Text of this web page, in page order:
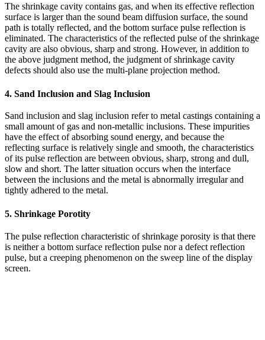
The shrinkage cavity contains gas, and when its effective reflection
surface is larger than the sound beam diffusion surface, the sound
path is totally reflected, and the bottom surface pulse reflection is
eliminated. The characteristics of the reflected pulse of the shrinkage
cavity are also obvious, sharp and strong. However, in addition to
the above judgment method, the judgment of shrinkage cavity
defects should also use the multi-plane projection method.
4. Sand Inclusion and Slag Inclusion
Sand inclusion and slag inclusion refer to metal castings containing a
small amount of gas and non-metallic inclusions. These impurities
have the effect of absorbing sound energy, and because the
reflecting surface is relatively single and smooth, the characteristics
of its pulse reflection are between obvious, sharp, strong and dull,
slow and short. The latter situation occurs when the interface
between the inclusions and the metal is abnormally irregular and
tightly adhered to the metal.
5. Shrinkage Porotity
The pulse reflection characteristic of shrinkage porosity is that there
is neither a bottom surface reflection pulse nor a defect reflection
pulse, but a creeping phenomenon on the sweep line of the display
screen.